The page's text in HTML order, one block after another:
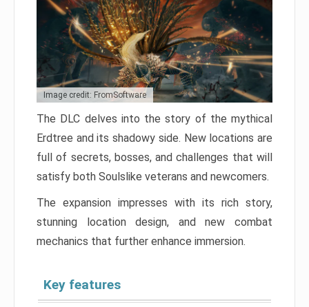
Image credit: FromSoftware
The DLC delves into the story of the mythical
Erdtree and its shadowy side. New locations are
full of secrets, bosses, and challenges that will
satisfy both Soulslike veterans and newcomers.
The expansion impresses with its rich story,
stunning location design, and new combat
mechanics that further enhance immersion.
Key features